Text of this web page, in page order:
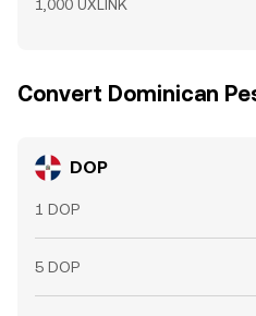
1,000 UXLINK
Convert Dominican
DOP
1 DOP
5 DOP